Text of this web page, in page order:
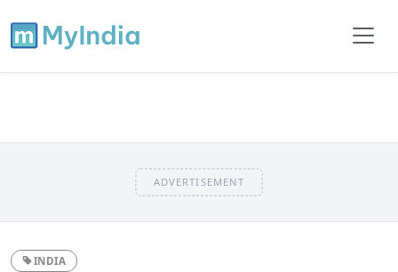
ADVERTISEMENT
INDIA